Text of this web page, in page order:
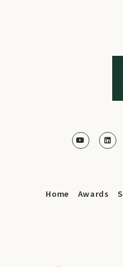
Home Awards